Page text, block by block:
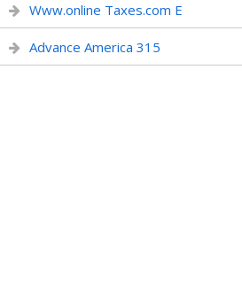
Www.online Taxes.com E
Advance America 315